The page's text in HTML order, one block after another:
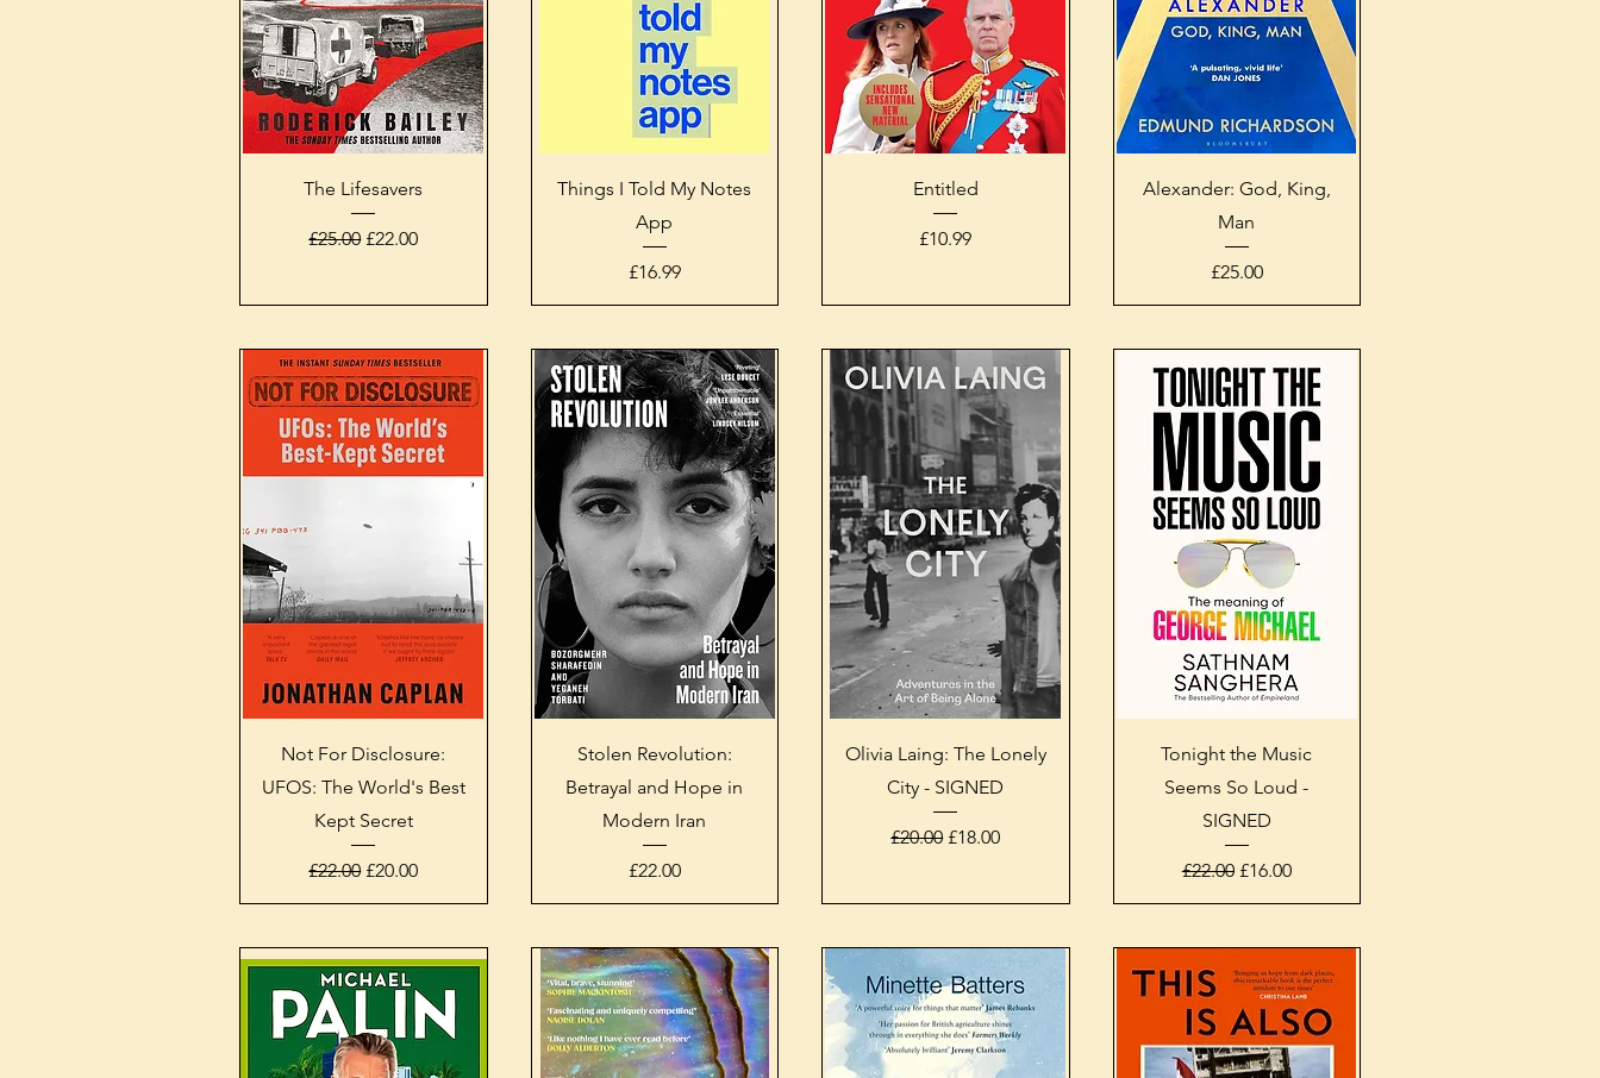
Quick View
The Lifesavers
Regular Price
£25.00 Sale Price
£22.00
Quick View
Things I Told My Notes
App
Price
£16.99
Quick View
Entitled
Price
£10.99
Quick View
Alexander: God, King,
Man
Price
£25.00
Quick View
Not For Disclosure:
UFOS: The World's Best
Kept Secret
Regular Price
£22.00 Sale Price
£20.00
Quick View
Stolen Revolution:
Betrayal and Hope in
Modern Iran
Price
£22.00
Quick View
Olivia Laing: The Lonely
City - SIGNED
Regular Price
£20.00 Sale Price
£18.00
Quick View
Tonight the Music
Seems So Loud -
SIGNED
Regular Price
£22.00 Sale Price
£16.00